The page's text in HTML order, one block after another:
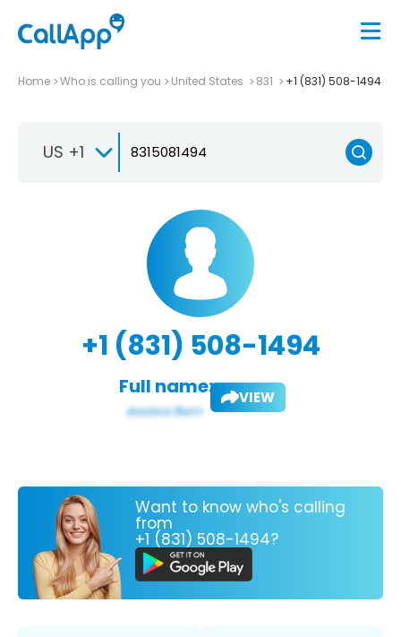
Home Who is calling you United States 831 +1 (831) 508-1494
US +1
+1 (831) 508-1494
Full name: VIEW
Want to know who's calling
from
+1 (831) 508-1494?